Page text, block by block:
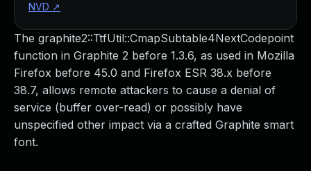
The graphite2::TtfUtil::CmapSubtable4NextCodepoint
function in Graphite 2 before 1.3.6, as used in Mozilla
Firefox before 45.0 and Firefox ESR 38.x before
38.7, allows remote attackers to cause a denial of
service (buffer over-read) or possibly have
unspecified other impact via a crafted Graphite smart
font.
NVD ↗